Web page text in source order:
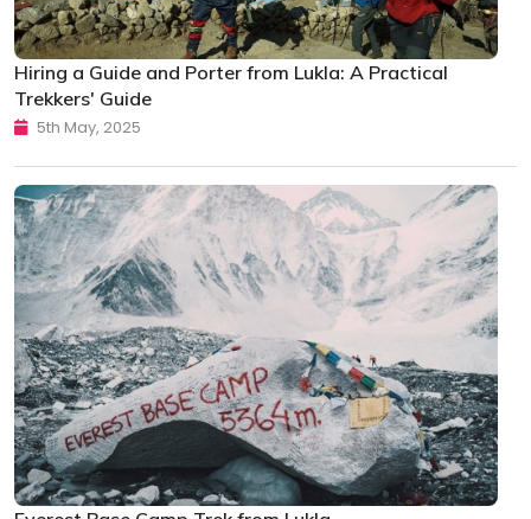
Hiring a Guide and Porter from Lukla: A Practical
Trekkers' Guide
5th May, 2025